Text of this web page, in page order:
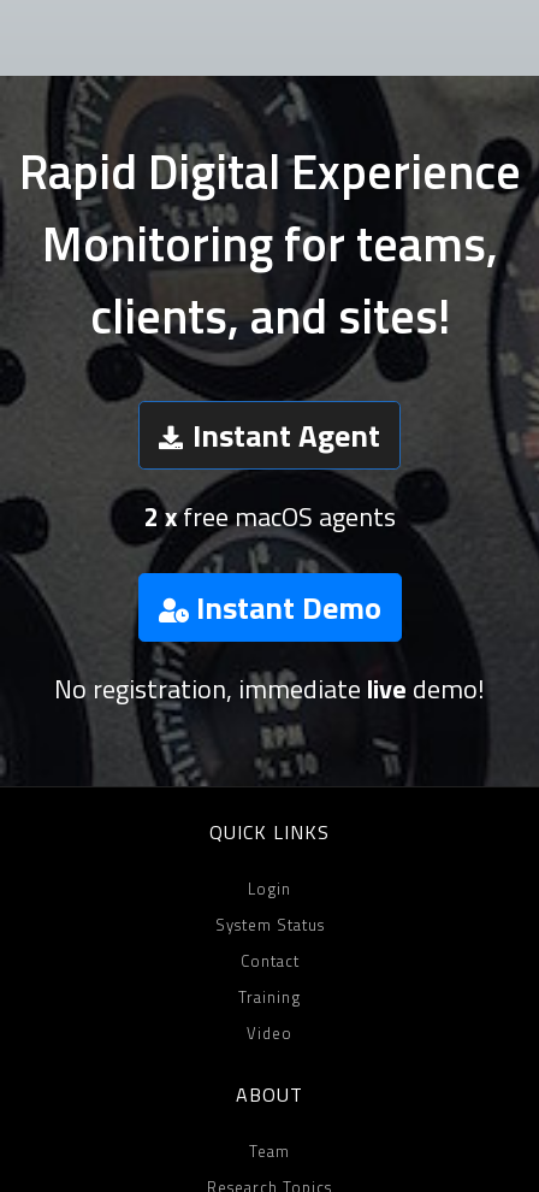
Rapid Digital Experience
Monitoring for teams,
clients, and sites!
Instant Agent
2 xfree macOS agents
Instant Demo
No registration, immediate live demo!
QUICK LINKS
Login
System Status
Contact
Training
Video
ABOUT
Team
Research Topics